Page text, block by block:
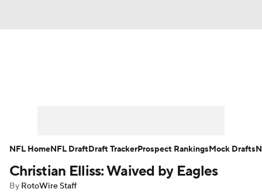
Player Search Injury Report
Christian Elliss: Waived by Eagles
By RotoWire Staff
NFL HomeNFL DraftDraft TrackerProspect RankingsMock Drafts